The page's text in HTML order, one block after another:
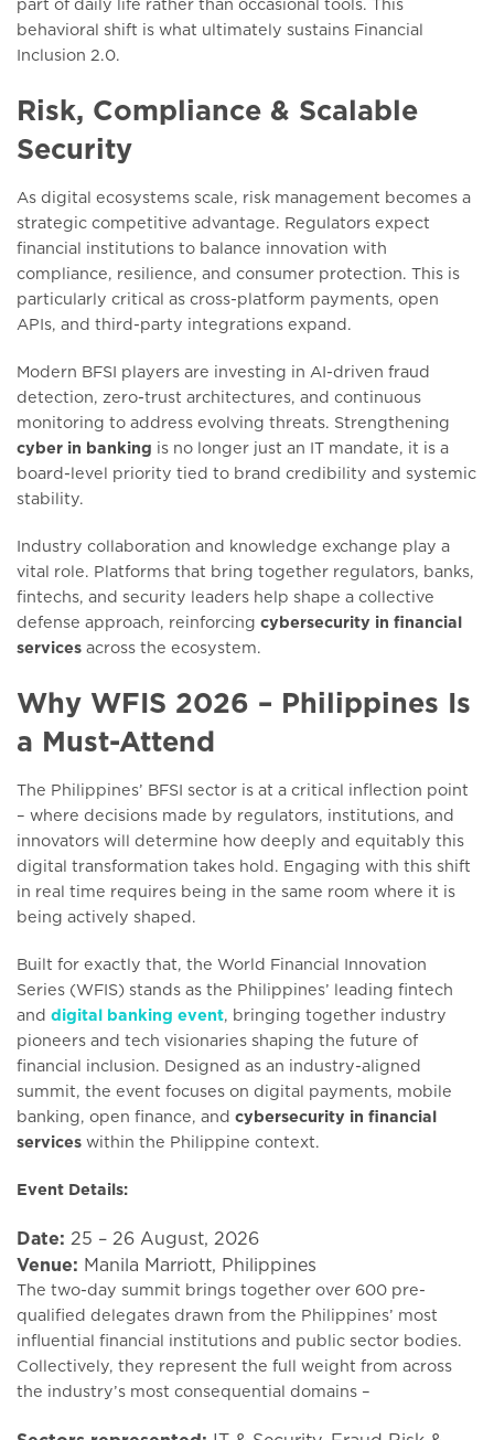
behavioral shift is what ultimately sustains Financial
Inclusion 2.0.
Risk, Compliance & Scalable
Security
As digital ecosystems scale, risk management becomes a
strategic competitive advantage. Regulators expect
financial institutions to balance innovation with
compliance, resilience, and consumer protection. This is
particularly critical as cross-platform payments, open
APIs, and third-party integrations expand.
Modern BFSI players are investing in AI-driven fraud
detection, zero-trust architectures, and continuous
monitoring to address evolving threats. Strengthening
cyber in banking is no longer just an IT mandate, it is a
board-level priority tied to brand credibility and systemic
stability.
Industry collaboration and knowledge exchange play a
vital role. Platforms that bring together regulators, banks,
fintechs, and security leaders help shape a collective
defense approach, reinforcing cybersecurity in financial
services across the ecosystem.
Why WFIS 2026 – Philippines Is
a Must-Attend
The Philippines’ BFSI sector is at a critical inflection point
– where decisions made by regulators, institutions, and
innovators will determine how deeply and equitably this
digital transformation takes hold. Engaging with this shift
in real time requires being in the same room where it is
being actively shaped.
Built for exactly that, the World Financial Innovation
Series (WFIS) stands as the Philippines’ leading fintech
and digital banking event, bringing together industry
pioneers and tech visionaries shaping the future of
financial inclusion. Designed as an industry-aligned
summit, the event focuses on digital payments, mobile
banking, open finance, and cybersecurity in financial
services within the Philippine context.
Event Details:
Date: 25 – 26 August, 2026
Venue: Manila Marriott, Philippines
The two-day summit brings together over 600 pre-
qualified delegates drawn from the Philippines’ most
influential financial institutions and public sector bodies.
Collectively, they represent the full weight from across
the industry’s most consequential domains –